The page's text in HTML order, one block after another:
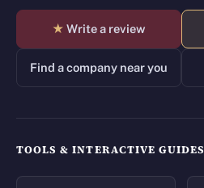
★ Write a review
Find a company near you
TOOLS & INTERACTIVE GUIDES